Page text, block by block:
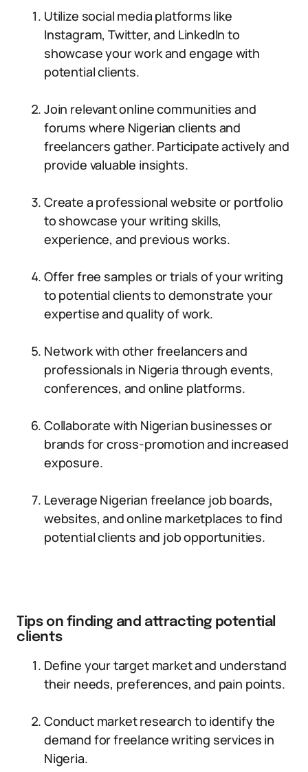
Utilize social media platforms like
Instagram, Twitter, and LinkedIn to
showcase your work and engage with
potential clients.
Join relevant online communities and
forums where Nigerian clients and
freelancers gather. Participate actively and
provide valuable insights.
Create a professional website or portfolio
to showcase your writing skills,
experience, and previous works.
Offer free samples or trials of your writing
to potential clients to demonstrate your
expertise and quality of work.
Network with other freelancers and
professionals in Nigeria through events,
conferences, and online platforms.
Collaborate with Nigerian businesses or
brands for cross-promotion and increased
exposure.
Leverage Nigerian freelance job boards,
websites, and online marketplaces to find
potential clients and job opportunities.
Tips on finding and attracting potential
clients
Define your target market and understand
their needs, preferences, and pain points.
Conduct market research to identify the
demand for freelance writing services in
Nigeria.